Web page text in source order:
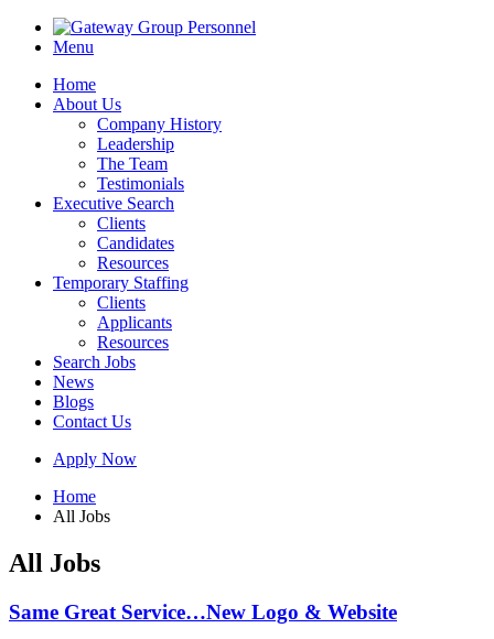
Menu
Home
About Us
Company History
Leadership
The Team
Testimonials
Executive Search
Clients
Candidates
Resources
Temporary Staffing
Clients
Applicants
Resources
Search Jobs
News
Blogs
Contact Us
Apply Now
Home
All Jobs
All Jobs
Same Great Service…New Logo & Website